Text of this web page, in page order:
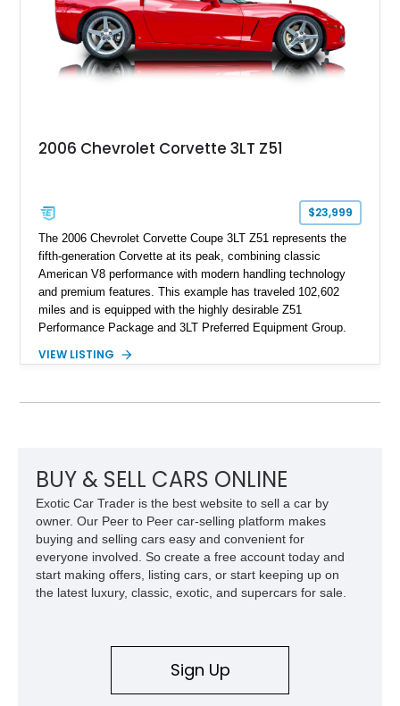
performance.
2006 Chevrolet Corvette 3LT Z51
$23,999
The 2006 Chevrolet Corvette Coupe 3LT Z51 represents the
fifth-generation Corvette at its peak, combining classic
American V8 performance with modern handling technology
and premium features. This example has traveled 102,602
miles and is equipped with the highly desirable Z51
Performance Package and 3LT Preferred Equipment Group.
engaging driving experience enthusiasts expect while adding
System, DVD Navigation, and leather-appointed seating. With
VIEW LISTING
BUY & SELL CARS ONLINE
Exotic Car Trader is the best website to sell a car by
owner. Our Peer to Peer car-selling platform makes
buying and selling cars easy and convenient for
everyone involved. So create a free account today and
start making offers, listing cars, or start keeping up on
the latest luxury, classic, exotic, and supercars for sale.
Sign Up